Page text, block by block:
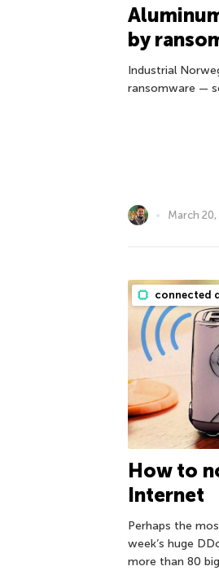
by
Industrial
ransomware —
March 20,
connected
How to
Internet
Perhaps the
week’s huge
more than 80